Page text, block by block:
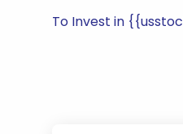
To Invest in